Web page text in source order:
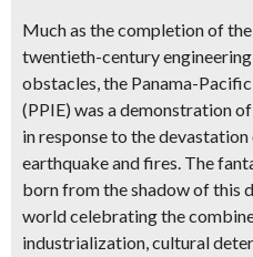
Much as the completion of
twentieth-century
obstacles, the Panama-
(PPIE) was a demonstration
in response to the
earthquake and fires. The
born from the shadow of this
world celebrating the
industrialization, cultural